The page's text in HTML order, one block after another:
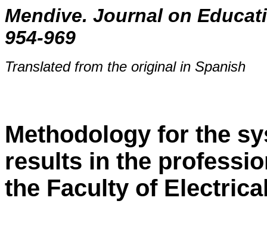
Mendive. Journal on
954-969
Translated from the original in Spanish
Methodology for the
results in the
the Faculty of